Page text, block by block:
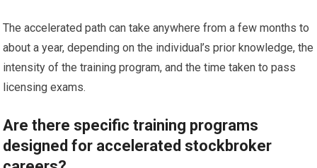
The accelerated path can take anywhere from a few months to
about a year, depending on the individual’s prior knowledge, the
intensity of the training program, and the time taken to pass
licensing exams.
Are there specific training programs
designed for accelerated stockbroker